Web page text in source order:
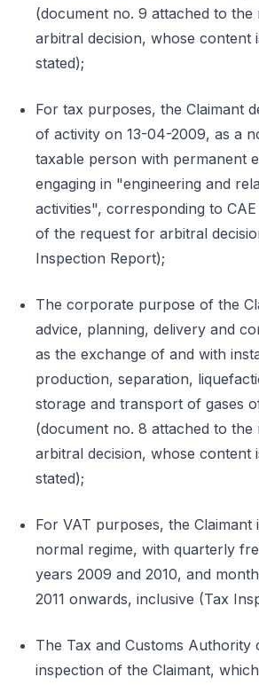
(document no. 9 attached to
arbitral decision, whose content
stated);
For tax purposes, the Claimant
of activity on 13-04-2009, as a
taxable person with permanent
engaging in "engineering and
activities", corresponding to
of the request for arbitral
Inspection Report);
The corporate purpose of the
advice, planning, delivery and
as the exchange of and with
production, separation,
storage and transport of gases
(document no. 8 attached to
arbitral decision, whose content
stated);
For VAT purposes, the Claimant
normal regime, with quarterly
years 2009 and 2010, and
2011 onwards, inclusive (Tax
The Tax and Customs Authority
inspection of the Claimant,